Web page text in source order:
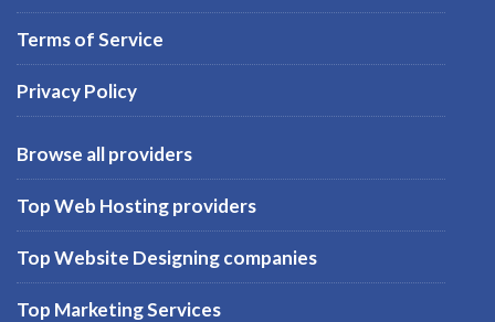
Terms of Service
Privacy Policy
Browse all providers
Top Web Hosting providers
Top Website Designing companies
Top Marketing Services